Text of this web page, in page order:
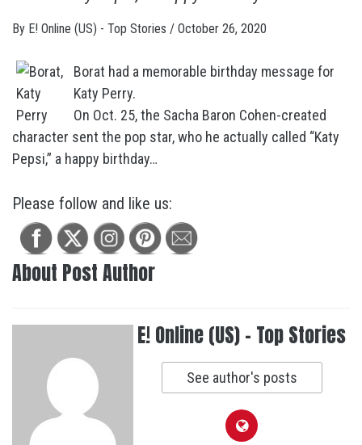
By E! Online (US) - Top Stories / October 26, 2020
Borat had a memorable birthday message for
Katy Perry.
On Oct. 25, the Sacha Baron Cohen-created
character sent the pop star, who he actually called “Katy
Pepsi,” a happy birthday…
Please follow and like us:
About Post Author
E! Online (US) - Top Stories
See author's posts